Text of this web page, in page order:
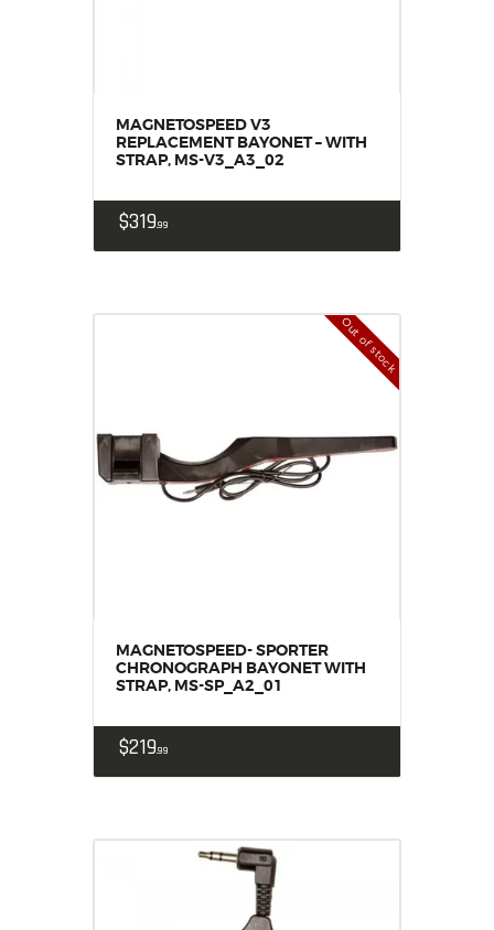
MAGNETOSPEED V3
REPLACEMENT BAYONET – WITH
STRAP, MS-V3_A3_02
$31999
Out of stock
MAGNETOSPEED- SPORTER
CHRONOGRAPH BAYONET WITH
STRAP, MS-SP_A2_01
$21999